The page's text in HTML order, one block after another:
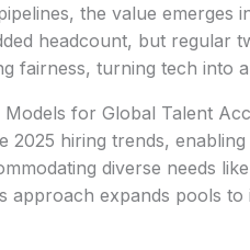
the value emerges
headcount, but regular
fairness, turning tech into
for Global Talent
2025 hiring trends,
diverse needs
approach expands pools